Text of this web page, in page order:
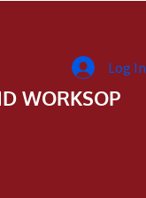
WORKSOP
Log In